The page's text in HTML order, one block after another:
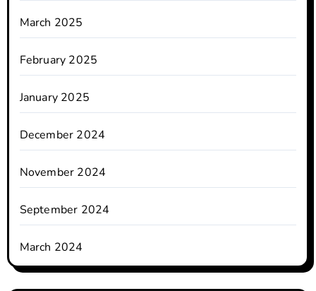
March 2025
February 2025
January 2025
December 2024
November 2024
September 2024
March 2024